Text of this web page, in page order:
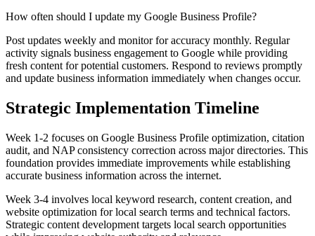
How often should I update my Google Business Profile?
Post updates weekly and monitor for accuracy monthly. Regular
activity signals business engagement to Google while providing
fresh content for potential customers. Respond to reviews promptly
and update business information immediately when changes occur.
Strategic Implementation Timeline
Week 1-2 focuses on Google Business Profile optimization, citation
audit, and NAP consistency correction across major directories. This
foundation provides immediate improvements while establishing
accurate business information across the internet.
Week 3-4 involves local keyword research, content creation, and
website optimization for local search terms and technical factors.
Strategic content development targets local search opportunities